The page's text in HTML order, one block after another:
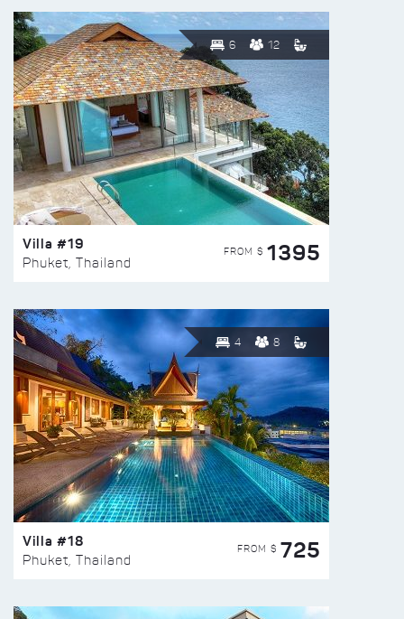
6 12
Villa #19
Phuket, Thailand
FROM $ 1395
4 8
Villa #18
Phuket, Thailand
FROM $ 725